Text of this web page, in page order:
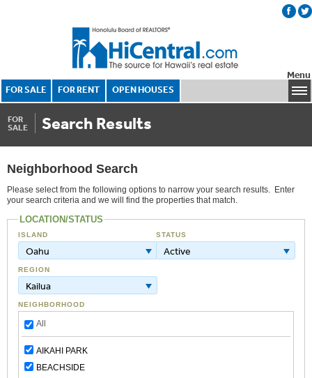
FOR SALE FOR RENT OPEN HOUSES
Menu
FOR
SALE
Search Results
Neighborhood Search
Please select from the following options to narrow your search results. Enter
your search criteria and we will find the properties that match.
LOCATION/STATUS
ISLAND
Oahu
STATUS
Active
REGION
Kailua
NEIGHBORHOOD
All
AIKAHI PARK
BEACHSIDE